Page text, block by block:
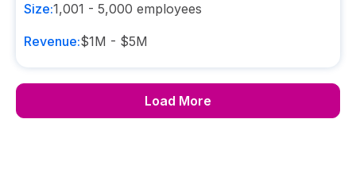
Size:1,001 - 5,000 employees
Revenue:$1M - $5M
Load More